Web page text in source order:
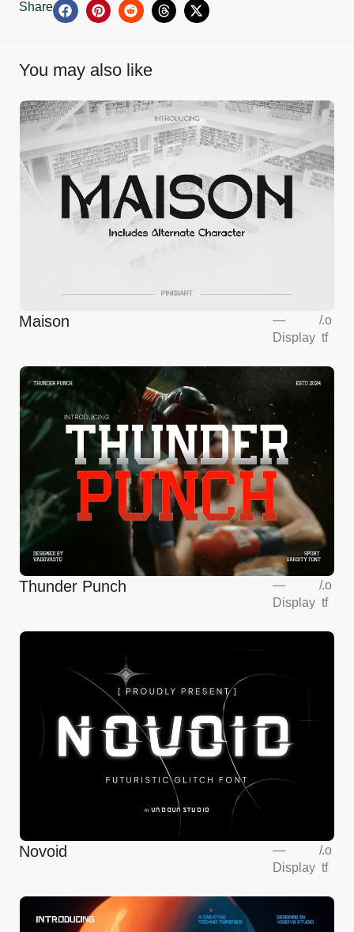
Share
You may also like
Maison
—
Display
/.o
tf
Thunder Punch
—
Display
/.o
tf
Novoid
—
Display
/.o
tf